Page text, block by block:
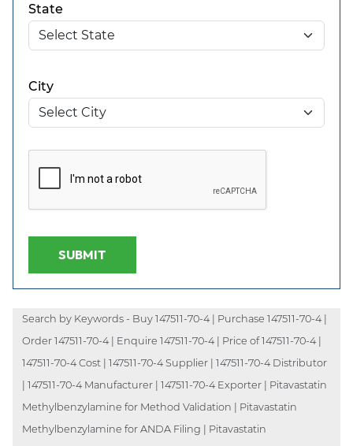
State
City
SUBMIT
Search by Keywords - Buy 147511-70-4 | Purchase 147511-70-4 |
Order 147511-70-4 | Enquire 147511-70-4 | Price of 147511-70-4 |
147511-70-4 Cost | 147511-70-4 Supplier | 147511-70-4 Distributor
| 147511-70-4 Manufacturer | 147511-70-4 Exporter | Pitavastatin
Methylbenzylamine for Method Validation | Pitavastatin
Methylbenzylamine for ANDA Filing | Pitavastatin